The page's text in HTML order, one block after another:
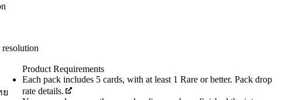
ย
Product Requirements
Each pack includes 5 cards, with at least 1 Rare or better. Pack drop
rate details.